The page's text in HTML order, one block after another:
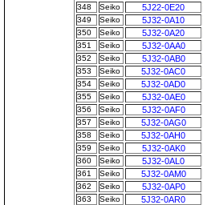
348 Seiko 5J22-0E20
349 Seiko 5J32-0A10
350 Seiko 5J32-0A20
351 Seiko 5J32-0AA0
352 Seiko 5J32-0AB0
353 Seiko 5J32-0AC0
354 Seiko 5J32-0AD0
355 Seiko 5J32-0AE0
356 Seiko 5J32-0AF0
357 Seiko 5J32-0AG0
358 Seiko 5J32-0AH0
359 Seiko 5J32-0AK0
360 Seiko 5J32-0AL0
361 Seiko 5J32-0AM0
362 Seiko 5J32-0AP0
363 Seiko 5J32-0AR0